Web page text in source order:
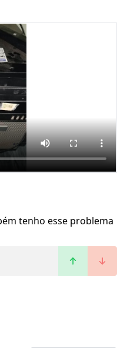
tenho esse problema